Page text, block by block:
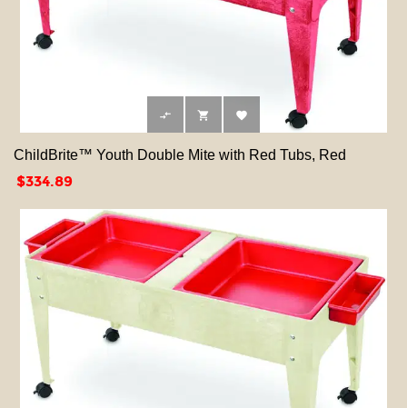
  
ChildBrite™ Youth Double Mite with Red Tubs, Red
Price
$334.89